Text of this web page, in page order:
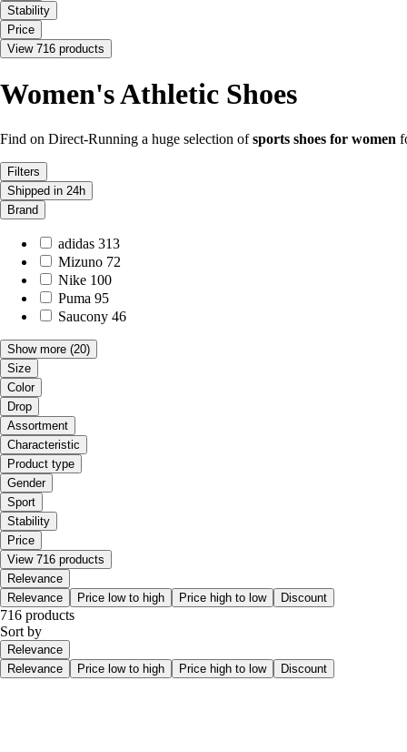
Stability
Price
View 716 products
Women's Athletic Shoes
Find on Direct-Running a huge selection ofsports shoes for women
Filters
Shipped in 24h
Brand
adidas 313
Mizuno 72
Nike 100
Puma 95
Saucony 46
Show more (20)
Size
Color
Drop
Assortment
Characteristic
Product type
Gender
Sport
Stability
Price
View 716 products
Relevance
Relevance
Price low to high Price high to low Discount
716 products
Sort by
Relevance
Relevance
Price low to high Price high to low Discount